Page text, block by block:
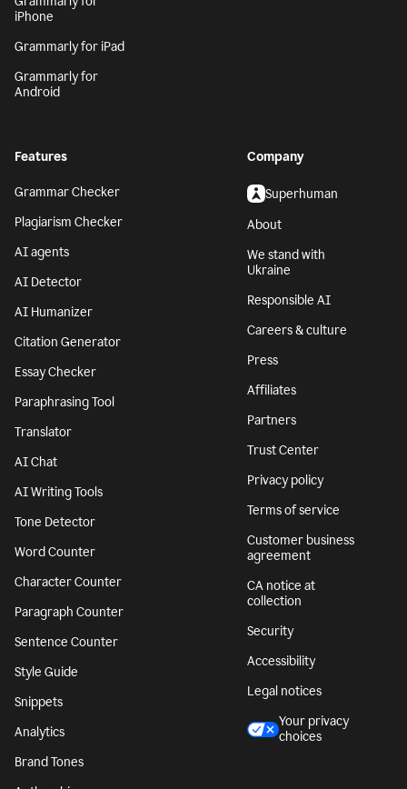
iPhone
Grammarly for iPad
Grammarly for
Android
Features
Grammar Checker
Plagiarism Checker
AI agents
AI Detector
AI Humanizer
Citation Generator
Essay Checker
Paraphrasing Tool
Translator
AI Chat
AI Writing Tools
Tone Detector
Word Counter
Character Counter
Paragraph Counter
Sentence Counter
Style Guide
Snippets
Analytics
Brand Tones
Company
Superhuman
About
We stand with
Ukraine
Responsible AI
Careers & culture
Press
Affiliates
Partners
Trust Center
Privacy policy
Terms of service
Customer business
agreement
CA notice at
collection
Security
Accessibility
Legal notices
Your privacy
choices